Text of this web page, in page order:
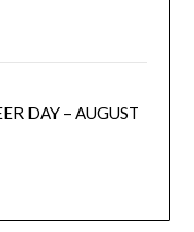
DAY – AUGUST